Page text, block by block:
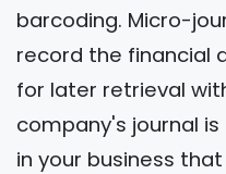
barcoding. Micro-
record the financial
for later retrieval
company's journal
in your business